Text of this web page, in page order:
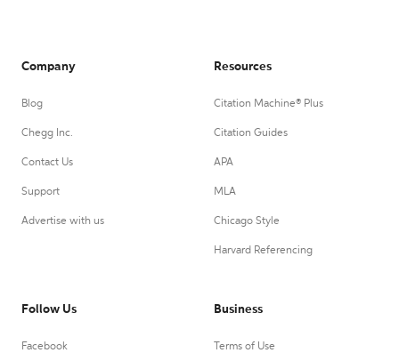
Company
Blog
Chegg Inc.
Contact Us
Support
Advertise with us
Resources
Citation Machine® Plus
Citation Guides
APA
MLA
Chicago Style
Harvard Referencing
Follow Us
Facebook
Business
Terms of Use